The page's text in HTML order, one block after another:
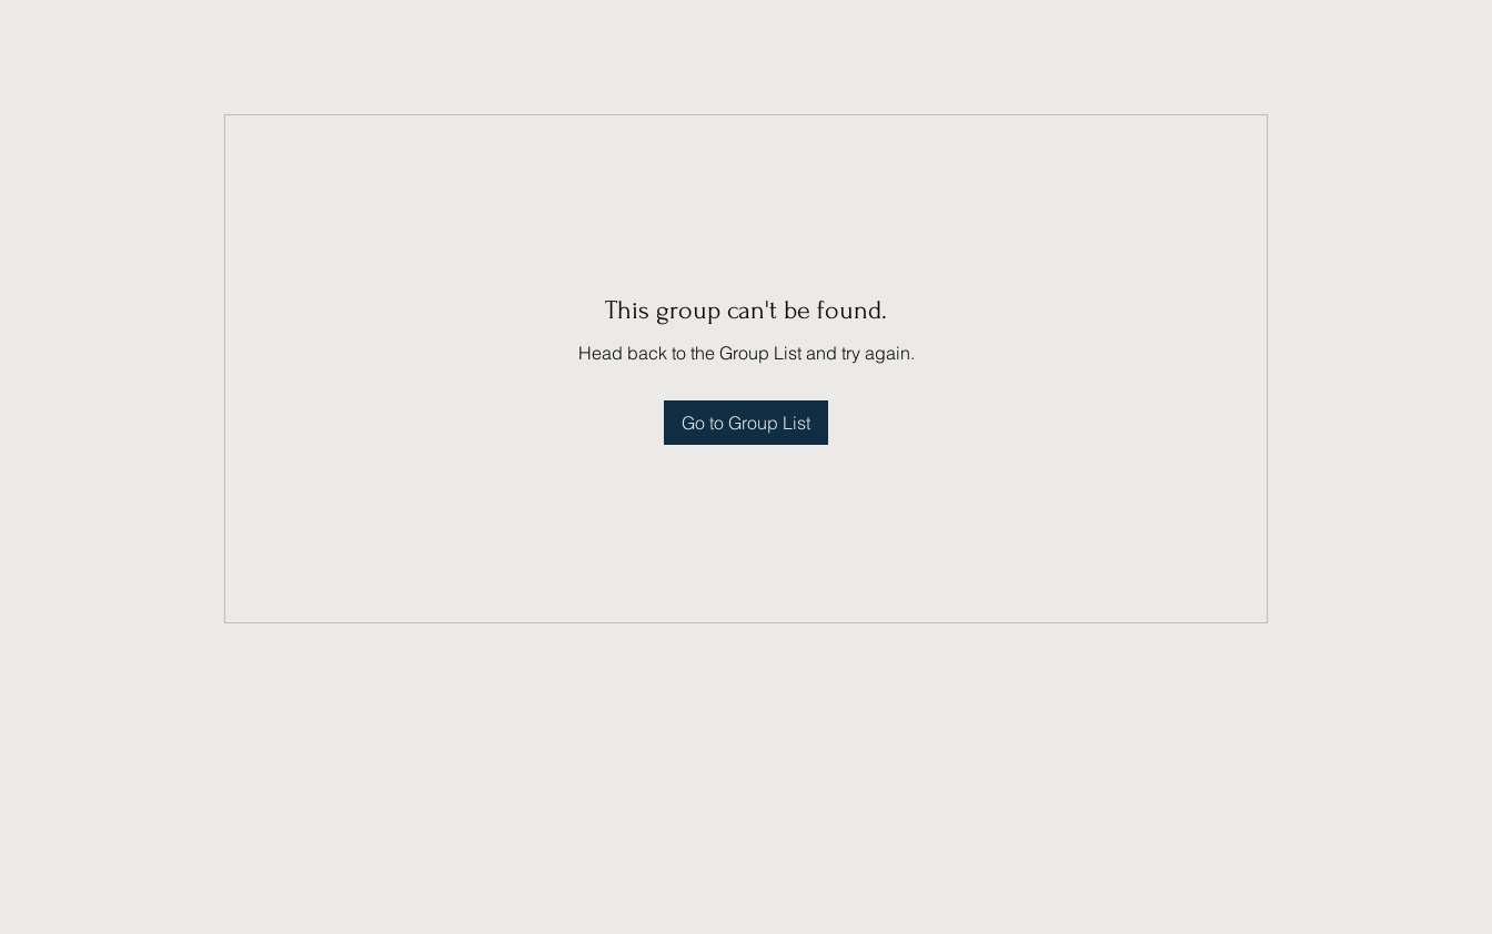
This group can't be found.
Head back to the Group List and try again.
Go to Group List